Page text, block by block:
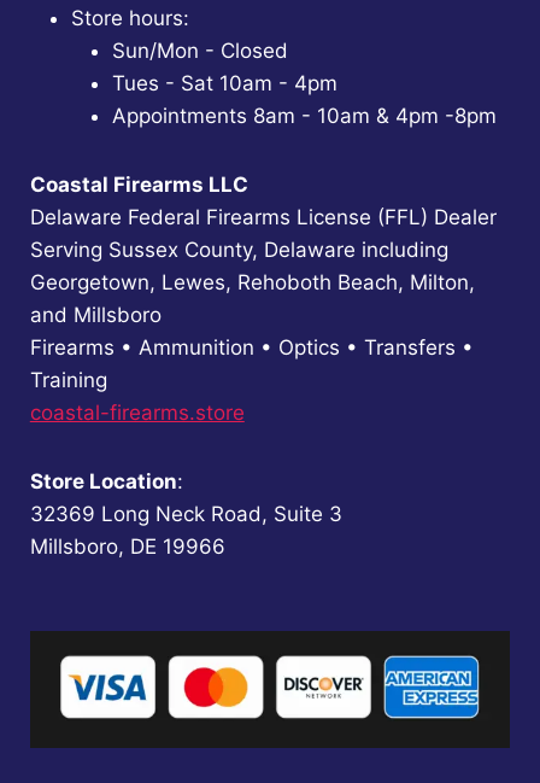
Store hours:
Sun/Mon - Closed
Tues - Sat 10am - 4pm
Appointments 8am - 10am & 4pm -8pm
Coastal Firearms LLC
Delaware Federal Firearms License (FFL) Dealer
Serving Sussex County, Delaware including
Georgetown, Lewes, Rehoboth Beach, Milton,
and Millsboro
Firearms • Ammunition • Optics • Transfers •
Training
coastal-firearms.store
Store Location:
32369 Long Neck Road, Suite 3
Millsboro, DE 19966